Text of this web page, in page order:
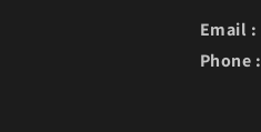
Email :
Phone :